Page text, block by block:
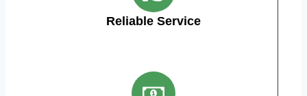
Reliable Service